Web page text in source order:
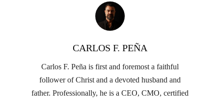
CARLOS F. PEÑA
Carlos F. Peña is first and foremost a faithful
follower of Christ and a devoted husband and
father. Professionally, he is a CEO, CMO, certified